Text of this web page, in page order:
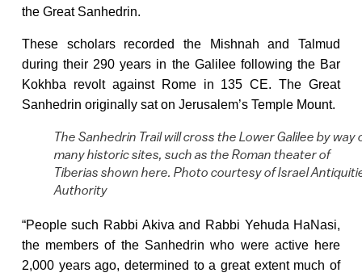
the Great Sanhedrin.
These scholars recorded the Mishnah and Talmud
during their 290 years in the Galilee following the Bar
Kokhba revolt against Rome in 135 CE. The Great
Sanhedrin originally sat on Jerusalem’s Temple Mount.
The Sanhedrin Trail will cross the Lower Galilee by way
many historic sites, such as the Roman theater of
Tiberias shown here. Photo courtesy of Israel
Authority
“People such Rabbi Akiva and Rabbi Yehuda HaNasi,
the members of the Sanhedrin who were active here
2,000 years ago, determined to a great extent much of